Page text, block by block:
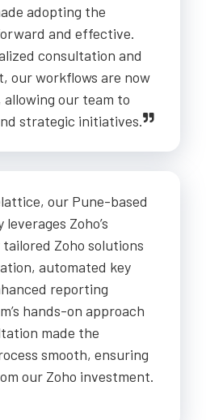
adopting the
and effective.
consultation and
our workflows are now
our team to
strategic initiatives.
our Pune-based
Zoho’s
Zoho solutions
automated key
reporting
hands-on approach
made the
smooth, ensuring
our Zoho investment.